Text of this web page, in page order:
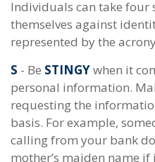
Individuals can take four
themselves against
represented by the
S - Be STINGYwhen it
personal information.
requesting the
basis. For example,
calling from your bank
mother’s maiden name